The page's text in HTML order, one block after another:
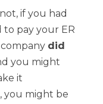
if you had
to pay your ER
did
you might
it
you might be